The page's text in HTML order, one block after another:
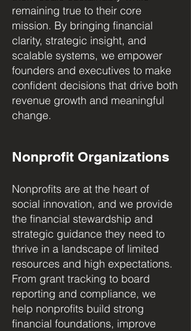
remaining true to their core
mission. By bringing financial
clarity, strategic insight, and
scalable systems, we empower
founders and executives to make
confident decisions that drive both
revenue growth and meaningful
change.
Nonprofit Organizations
Nonprofits are at the heart of
social innovation, and we provide
the financial stewardship and
strategic guidance they need to
thrive in a landscape of limited
resources and high expectations.
From grant tracking to board
reporting and compliance, we
help nonprofits build strong
financial foundations, improve